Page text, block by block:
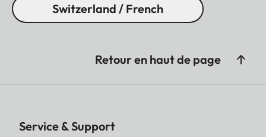
Switzerland / French
Retour en haut de page
Service & Support